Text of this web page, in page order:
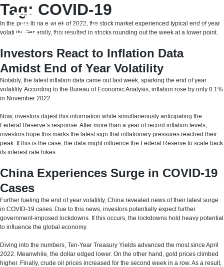
Skip
content
Tag: COVID-19
In the penultimate week of 2022, the stock market experienced typical end of year
volatility. Generally, this resulted in stocks rounding out the week at a lower point.
Investors React to Inflation Data
Amidst End of Year Volatility
Notably, the latest inflation data came out last week, sparking the end of year
volatility. According to the Bureau of Economic Analysis, inflation rose by only 0.1%
in November 2022.
Now, investors digest this information while simultaneously anticipating the
Federal Reserve’s response. After more than a year of record inflation levels,
investors hope this marks the latest sign that inflationary pressures reached their
peak. If this is the case, the data might influence the Federal Reserve to scale back
its interest rate hikes.
China Experiences Surge in COVID-19
Cases
Further fueling the end of year volatility, China revealed news of their latest surge
in COVID-19 cases. Due to this news, investors potentially expect further
government-imposed lockdowns. If this occurs, the lockdowns hold heavy potential
to influence the global economy.
Diving into the numbers, Ten-Year Treasury Yields advanced the most since April
2022. Meanwhile, the dollar edged lower. On the other hand, gold prices climbed
higher. Finally, crude oil prices increased for the second week in a row. As a result,